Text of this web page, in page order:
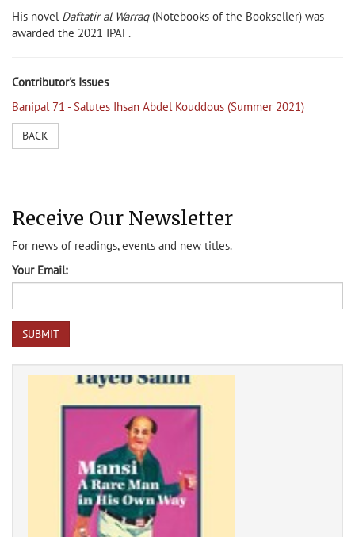
His novel Daftatir al Warraq(Notebooks of the Bookseller) was
awarded the 2021 IPAF.
Contributor's Issues
Banipal 71 - Salutes Ihsan Abdel Kouddous (Summer 2021)
BACK
Receive Our Newsletter
For news of readings, events and new titles.
Your Email: